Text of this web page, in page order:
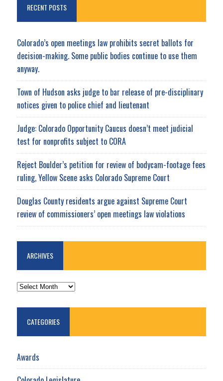
RECENT POSTS
Colorado’s open meetings law prohibits secret ballots for
decision-making. Some public bodies continue to use them
anyway.
Town of Hudson asks judge to bar release of pre-disciplinary
notices given to police chief and lieutenant
Judge: Colorado Opportunity Caucus doesn’t meet judicial
test for nonprofits subject to CORA
Reject Boulder’s petition for review of bodycam-footage fees
ruling, Yellow Scene asks Colorado Supreme Court
Douglas County residents argue against Supreme Court
review of commissioners’ open meetings law violations
ARCHIVES
ARCHIVES
CATEGORIES
Awards